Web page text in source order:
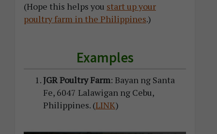
(Hope this helps you start up your
poultry farm in the Philippines.)
Examples
JGR Poultry Farm: Bayan ng Santa
Fe, 6047 Lalawigan ng Cebu,
Philippines. (LINK)